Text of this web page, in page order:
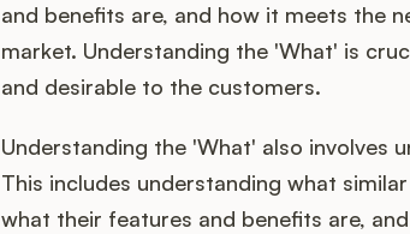
and benefits are, and how it meets the
market. Understanding the 'What' is
and desirable to the customers.
Understanding the 'What' also involves
This includes understanding what
what their features and benefits are,